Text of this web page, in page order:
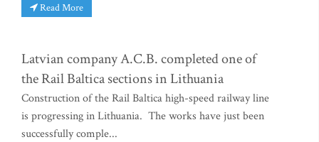
Read More
Latvian company A.C.B. completed one of
the Rail Baltica sections in Lithuania
Construction of the Rail Baltica high-speed railway line
is progressing in Lithuania. The works have just been
successfully comple...